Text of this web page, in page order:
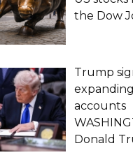
the Dow
Trump
accounts
Donald